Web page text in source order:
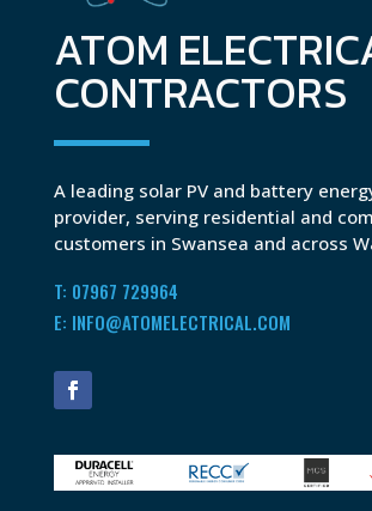
ATOM
CONTRACTORS
A leading solar PV and battery
provider, serving residential and
customers in Swansea and across
T: 07967 729964
E: INFO@ATOMELECTRICAL.COM